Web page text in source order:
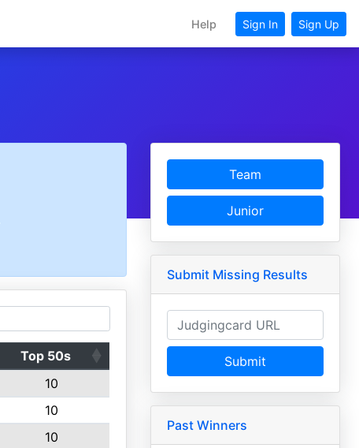
Help Sign In Sign Up
Top 50s
10
10
10
Team
Junior
Submit Missing Results
Submit
Past Winners